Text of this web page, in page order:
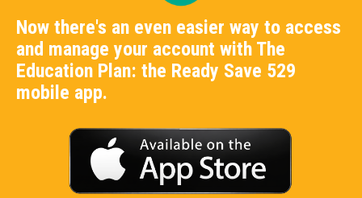
Now there's an even easier way to access
and manage your account with The
Education Plan: the Ready Save 529
mobile app.